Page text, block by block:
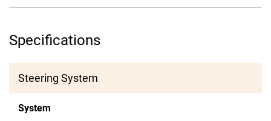
Specifications
Steering System
System